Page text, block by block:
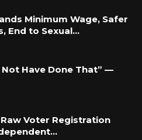
Minimum Wage, Safer
End to Sexual…
Not Have Done That” —
Raw Voter Registration